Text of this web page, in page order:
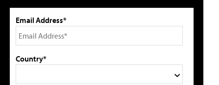
Email Address*
Country*